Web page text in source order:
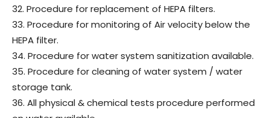
32. Procedure for replacement of HEPA filters.
33. Procedure for monitoring of Air velocity below the
HEPA filter.
34. Procedure for water system sanitization available.
35. Procedure for cleaning of water system / water
storage tank.
36. All physical & chemical tests procedure performed